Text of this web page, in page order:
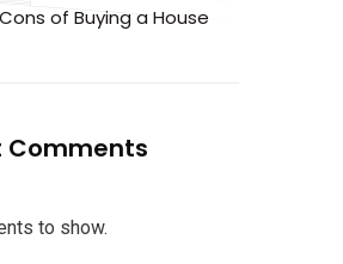
of Buying a House
Comments
to show.